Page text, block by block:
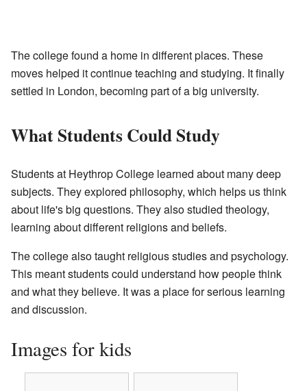
The college found a home in different places. These
moves helped it continue teaching and studying. It finally
settled in London, becoming part of a big university.
What Students Could Study
Students at Heythrop College learned about many deep
subjects. They explored philosophy, which helps us think
about life's big questions. They also studied theology,
learning about different religions and beliefs.
The college also taught religious studies and psychology.
This meant students could understand how people think
and what they believe. It was a place for serious learning
and discussion.
Images for kids